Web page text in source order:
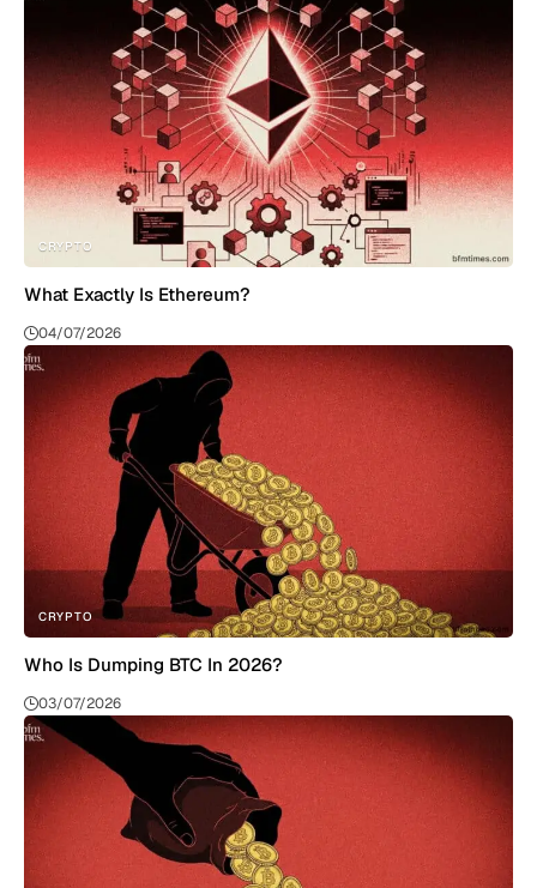
CRYPTO
What Exactly Is Ethereum?
04/07/2026
CRYPTO
Who Is Dumping BTC In 2026?
03/07/2026